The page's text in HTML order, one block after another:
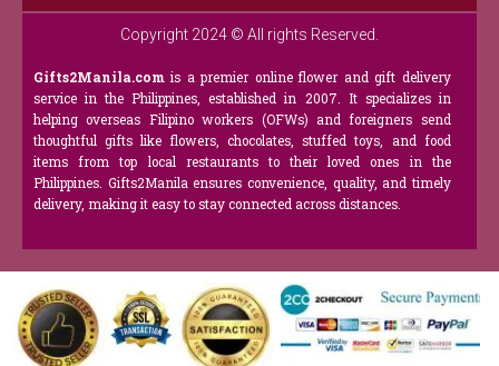
Copyright 2024 © All rights Reserved.
Gifts2Manila.com is a premier online flower and gift delivery
service in the Philippines, established in 2007. It specializes in
helping overseas Filipino workers (OFWs) and foreigners send
thoughtful gifts like flowers, chocolates, stuffed toys, and food
items from top local restaurants to their loved ones in the
Philippines. Gifts2Manila ensures convenience, quality, and timely
delivery, making it easy to stay connected across distances.